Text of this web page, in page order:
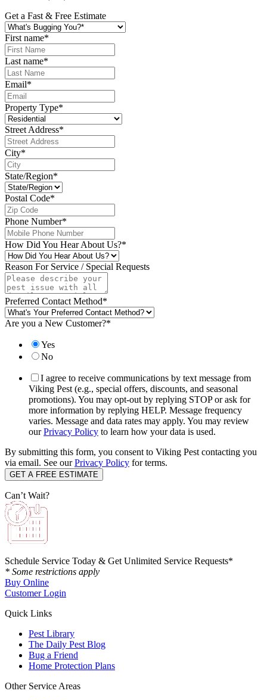
Get a Fast & Free Estimate
First name*
Last name*
Email*
Property Type*
Street Address*
City*
State/Region*
Postal Code*
Phone Number*
How Did You Hear About Us?*
Reason For Service / Special Requests
Preferred Contact Method*
Are you a New Customer?*
Yes
No
I agree to receive communications by text message from
Viking Pest (e.g., special offers, discounts, and seasonal
promotions). You may opt-out by replying STOP or ask for
more information by replying HELP. Message frequency
varies. Message and data rates may apply. You may review
ourPrivacy Policy to learn how your data is used.
By submitting this form, you consent to Viking Pest contacting you
via email. See ourPrivacy Policy for terms.
Can’t Wait?
Schedule Service Today & Get Unlimited Service Requests*
* Some restrictions apply
Buy Online
Customer Login
Quick Links
Pest Library
The Daily Pest Blog
Bug a Friend
Home Protection Plans
Other Service Areas